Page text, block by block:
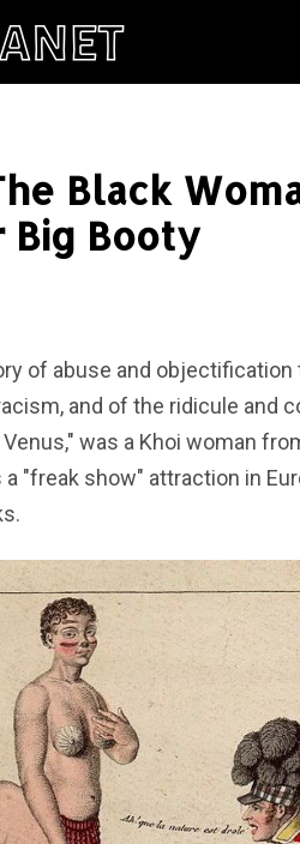
Black
Big Booty
of abuse and
and of the ridicule and
was a Khoi woman
"freak show" attraction in